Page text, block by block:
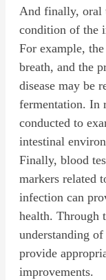
And finally, oral
condition of the
For example,
breath, and the
disease may be
fermentation. In
conducted to
intestinal
Finally, blood
markers related
infection can
health. Through
understanding
provide
improvements.